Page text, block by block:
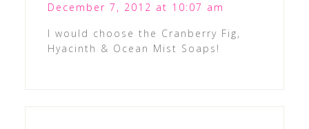
December 7, 2012 at 10:07 am
I would choose the Cranberry Fig,
Hyacinth & Ocean Mist Soaps!